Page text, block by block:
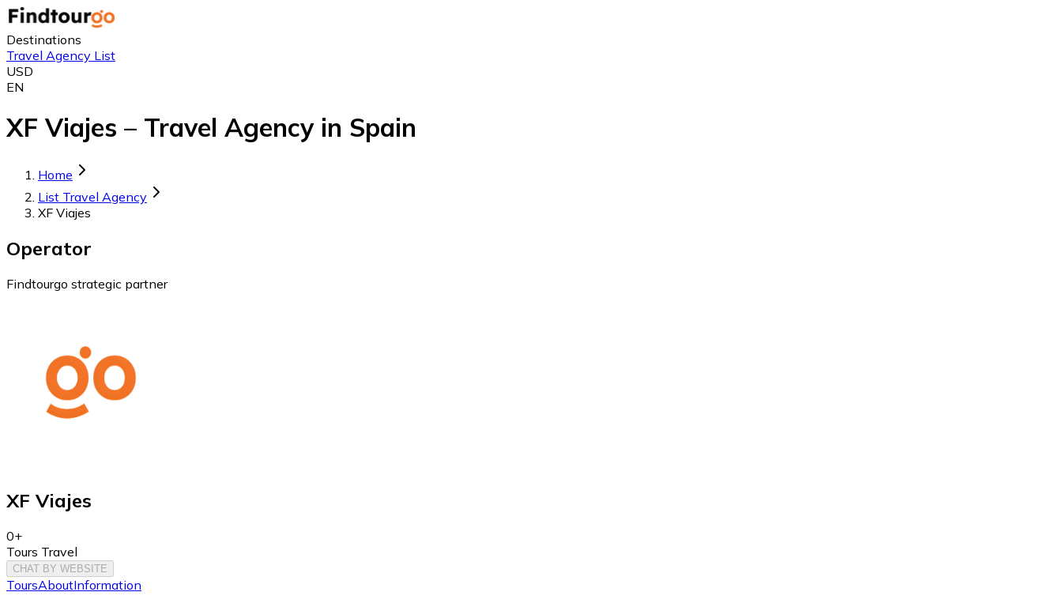
Destinations
Travel Agency List
USD
EN
XF Viajes – Travel Agency in Spain
Home
List Travel Agency
XF Viajes
Operator
Findtourgo strategic partner
XF Viajes
0+
Tours Travel
CHAT BY WEBSITE
ToursAboutInformation